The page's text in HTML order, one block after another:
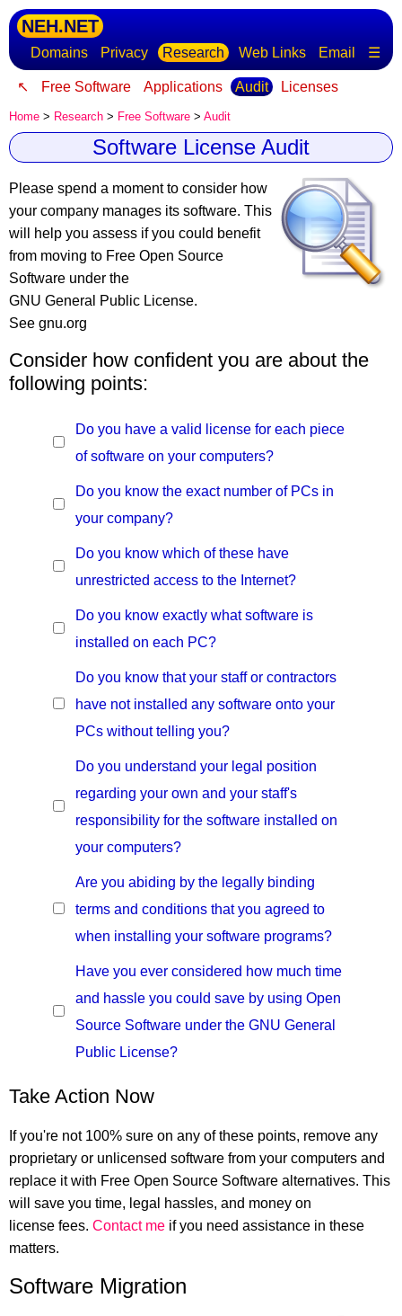
NEH.NET
Domains Privacy Research Web Links Email ☰
↖ Free Software Applications Audit Licenses
Home > Research > Free Software > Audit
Software License Audit
Please spend a moment to consider how
your company manages its software. This
will help you assess if you could benefit
from moving to Free Open Source
Software under the
GNU General Public License.
See gnu.org
Consider how confident you are about the
following points:
Do you have a valid license for each piece
of software on your computers?
Do you know the exact number of PCs in
your company?
Do you know which of these have
unrestricted access to the Internet?
Do you know exactly what software is
installed on each PC?
Do you know that your staff or contractors
have not installed any software onto your
PCs without telling you?
Do you understand your legal position
regarding your own and your staff's
responsibility for the software installed on
your computers?
Are you abiding by the legally binding
terms and conditions that you agreed to
when installing your software programs?
Have you ever considered how much time
and hassle you could save by using Open
Source Software under the GNU General
Public License?
Take Action Now
If you're not 100% sure on any of these points, remove any
proprietary or unlicensed software from your computers and
replace it with Free Open Source Software alternatives. This
will save you time, legal hassles, and money on
license fees. Contact me if you need assistance in these
matters.
Software Migration